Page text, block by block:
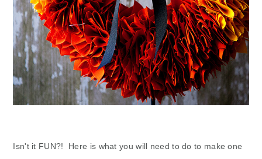
Isn't it FUN?! Here is what you will need to do to make one